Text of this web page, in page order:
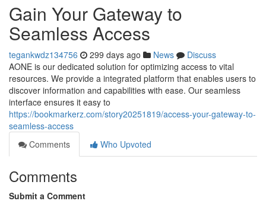
Gain Your Gateway to
Seamless Access
tegankwdz134756 299 days ago News
Discuss
AONE is our dedicated solution for optimizing access to vital
resources. We provide a integrated platform that enables users to
discover information and capabilities with ease. Our seamless
interface ensures it easy to
https://bookmarkerz.com/story20251819/access-your-gateway-to-
seamless-access
Comments
Who Upvoted
Comments
Submit a Comment